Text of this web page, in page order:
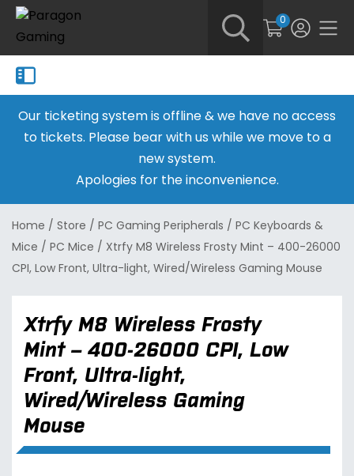
0
Our ticketing system is offline & we have no access
to tickets. Please bear with us while we move to a
new system.
Apologies for the inconvenience.
Home / Store / PC Gaming Peripherals / PC Keyboards &
Mice / PC Mice / Xtrfy M8 Wireless Frosty Mint – 400-26000
CPI, Low Front, Ultra-light, Wired/Wireless Gaming Mouse
Xtrfy M8 Wireless Frosty
Mint – 400-26000 CPI, Low
Front, Ultra-light,
Wired/Wireless Gaming
Mouse